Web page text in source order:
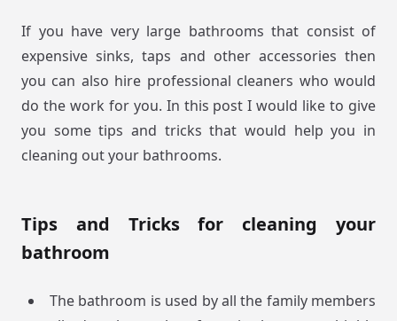
If you have very large bathrooms that consist of
expensive sinks, taps and other accessories then
you can also hire professional cleaners who would
do the work for you. In this post I would like to give
you some tips and tricks that would help you in
cleaning out your bathrooms.
Tips and Tricks for cleaning your
bathroom
The bathroom is used by all the family members